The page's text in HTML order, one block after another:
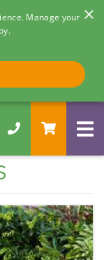
×
Manage your